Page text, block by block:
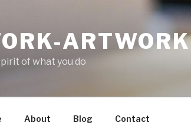
ARTWORK
of what you do
About Blog Contact